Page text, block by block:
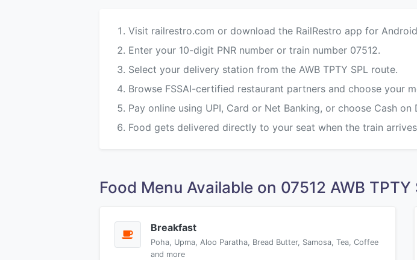
Visit railrestro.com or download the RailRestro app for
Enter your 10-digit PNR number or train number 07512.
Select your delivery station from the AWB TPTY SPL route.
Browse FSSAI-certified restaurant partners and choose your
Pay online using UPI, Card or Net Banking, or choose Cash on
Food gets delivered directly to your seat when the train
Food Menu Available on 07512 AWB TPTY
Breakfast
Poha, Upma, Aloo Paratha, Bread Butter, Samosa, Tea, Coffee
and more